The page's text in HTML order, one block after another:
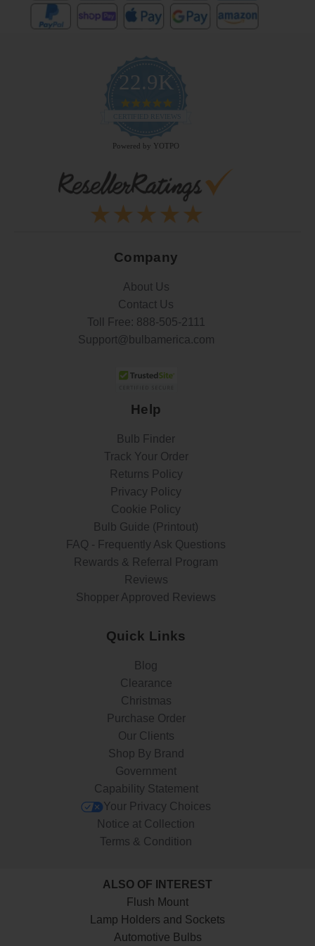
22.9K
4.9
rating
CERTIFIED REVIEWS
Powered by YOTPO
Company
About Us
Contact Us
Toll Free: 888-505-2111
Support@bulbamerica.com
Help
Bulb Finder
Track Your Order
Returns Policy
Privacy Policy
Cookie Policy
Bulb Guide (Printout)
FAQ - Frequently Ask Questions
Rewards & Referral Program
Reviews
Shopper Approved Reviews
Quick Links
Blog
Clearance
Christmas
Purchase Order
Our Clients
Shop By Brand
Government
Capability Statement
Your Privacy Choices
Notice at Collection
Terms & Condition
ALSO OF INTEREST
Flush Mount
Lamp Holders and Sockets
Automotive Bulbs